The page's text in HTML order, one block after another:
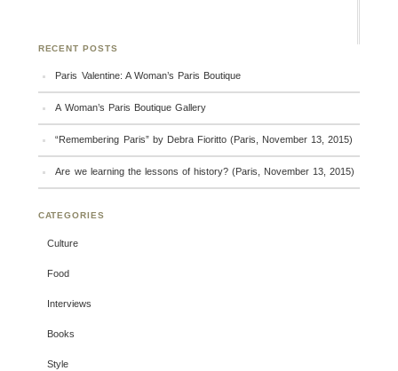
RECENT POSTS
Paris Valentine: A Woman’s Paris Boutique
A Woman’s Paris Boutique Gallery
“Remembering Paris” by Debra Fioritto (Paris, November 13, 2015)
Are we learning the lessons of history? (Paris, November 13, 2015)
CATEGORIES
Culture
Food
Interviews
Books
Style